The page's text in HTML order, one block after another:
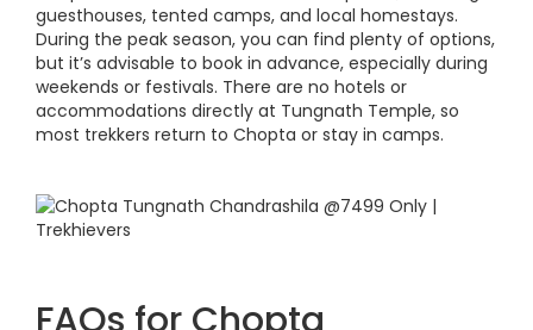
guesthouses, tented camps, and local homestays.
During the peak season, you can find plenty of options,
but it’s advisable to book in advance, especially during
weekends or festivals. There are no hotels or
accommodations directly at Tungnath Temple, so
most trekkers return to Chopta or stay in camps.